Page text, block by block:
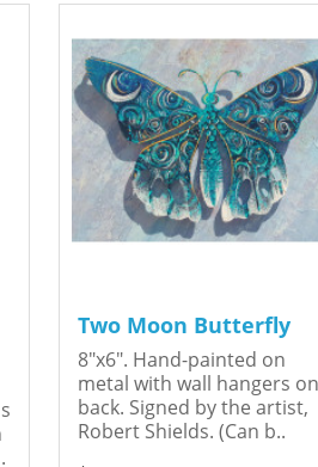
Two Moon Butterfly
8"x6". Hand-painted on
metal with wall hangers on
back. Signed by the artist,
Robert Shields. (Can b..